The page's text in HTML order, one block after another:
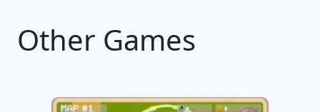
Other Games